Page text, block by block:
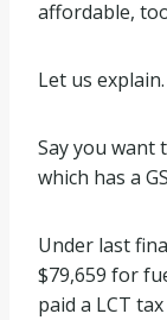
affordable,
Let us explain.
Say you want
which has a
Under last
$79,659 for
paid a LCT